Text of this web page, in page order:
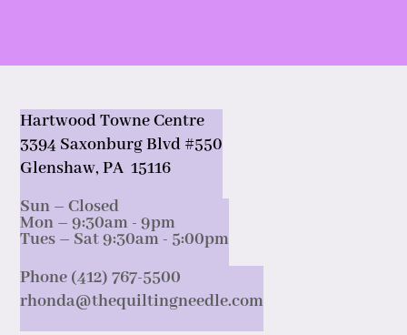
Hartwood Towne Centre
3394 Saxonburg Blvd #550
Glenshaw, PA 15116
Sun – Closed
Mon – 9:30am - 9pm
Tues – Sat 9:30am - 5:00pm
Phone (412) 767-5500
rhonda@thequiltingneedle.com